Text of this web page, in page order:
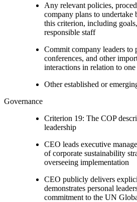
Any relevant policies,
company plans to
this criterion, including
responsible staff
Commit company leaders to
conferences, and other
interactions in relation to
Other established or
Governance
Criterion 19: The COP
leadership
CEO leads executive
of corporate sustainability
overseeing implementation
CEO publicly delivers
demonstrates personal
commitment to the UN